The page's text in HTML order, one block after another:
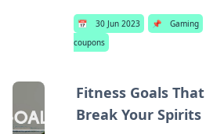
📅 30 Jun 2023 📌 Gaming
coupons
Fitness Goals
Break Your Spirits